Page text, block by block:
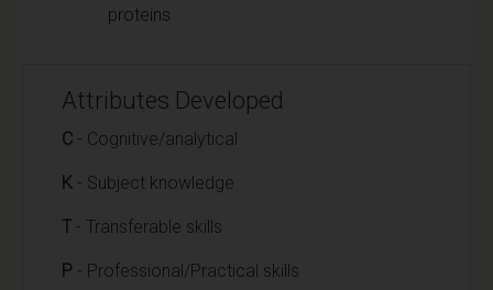
proteins
Attributes Developed
C - Cognitive/analytical
K - Subject knowledge
T - Transferable skills
P - Professional/Practical skills